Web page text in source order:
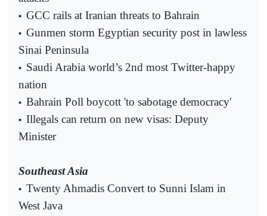
• GCC rails at Iranian threats to Bahrain
• Gunmen storm Egyptian security post in lawless
Sinai Peninsula
• Saudi Arabia world’s 2nd most Twitter-happy
nation
• Bahrain Poll boycott 'to sabotage democracy'
• Illegals can return on new visas: Deputy
Minister
Southeast Asia
• Twenty Ahmadis Convert to Sunni Islam in
West Java